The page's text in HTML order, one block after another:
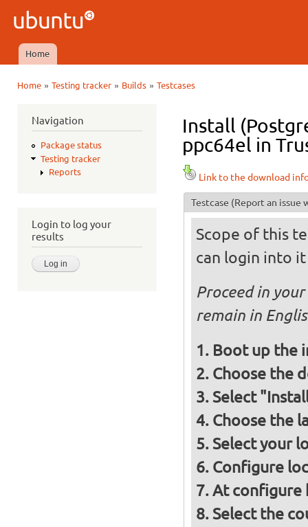
Ubuntu
QA
Main menu
Home
Home» Testing tracker» Builds» Testcases
Navigation
Package status
Testing tracker
Reports
Login to log your
results
Install
ppc64el in
Link to the download
Testcase (Report an issue
Scope of this
can login into
Proceed in
remain in
Boot up the
Choose the
Select
Choose the
Select your
Configure
At configure
Select the